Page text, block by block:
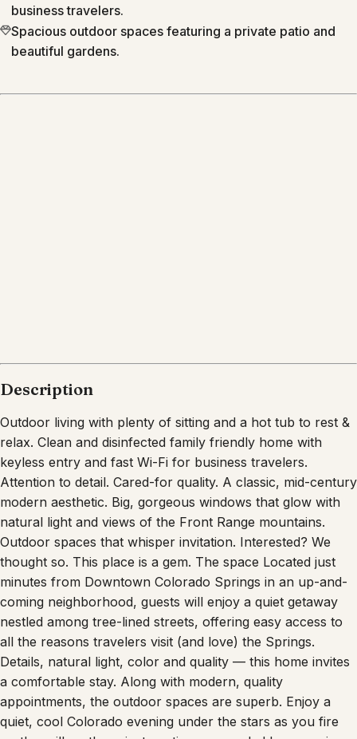
business travelers.
Spacious outdoor spaces featuring a private patio and
beautiful gardens.
Description
Outdoor living with plenty of sitting and a hot tub to rest &
relax. Clean and disinfected family friendly home with
keyless entry and fast Wi-Fi for business travelers.
Attention to detail. Cared-for quality. A classic, mid-century
modern aesthetic. Big, gorgeous windows that glow with
natural light and views of the Front Range mountains.
Outdoor spaces that whisper invitation. Interested? We
thought so. This place is a gem. The space Located just
minutes from Downtown Colorado Springs in an up-and-
coming neighborhood, guests will enjoy a quiet getaway
nestled among tree-lined streets, offering easy access to
all the reasons travelers visit (and love) the Springs.
Details, natural light, color and quality — this home invites
a comfortable stay. Along with modern, quality
appointments, the outdoor spaces are superb. Enjoy a
quiet, cool Colorado evening under the stars as you fire